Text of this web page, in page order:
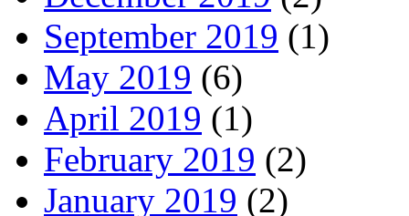
September 2019 (1)
May 2019 (6)
April 2019 (1)
February 2019 (2)
January 2019 (2)